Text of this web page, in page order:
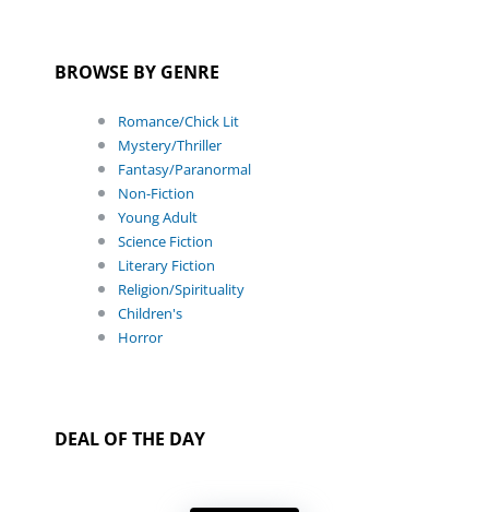
BROWSE BY GENRE
Romance/Chick Lit
Mystery/Thriller
Fantasy/Paranormal
Non-Fiction
Young Adult
Science Fiction
Literary Fiction
Religion/Spirituality
Children's
Horror
DEAL OF THE DAY